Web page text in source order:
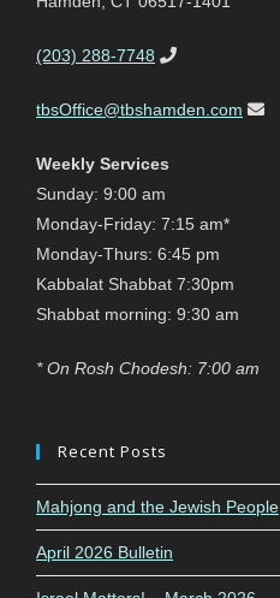
(203) 288-7748
tbsOffice@tbshamden.com
Weekly Services
Sunday: 9:00 am
Monday-Friday: 7:15 am*
Monday-Thurs: 6:45 pm
Kabbalat Shabbat 7:30pm
Shabbat morning: 9:30 am
* On Rosh Chodesh: 7:00 am
Recent Posts
Mahjong and the Jewish People
April 2026 Bulletin